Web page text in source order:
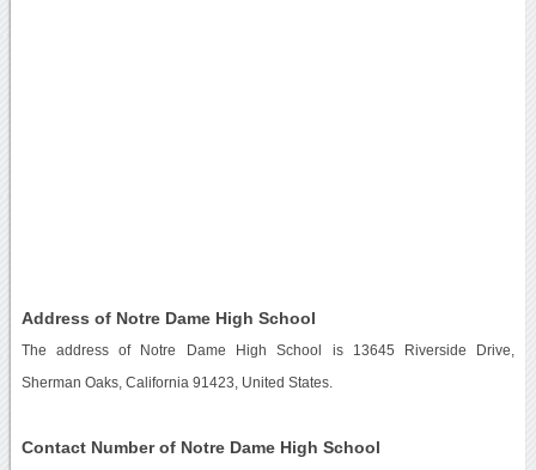
Address of Notre Dame High School
The address of Notre Dame High School is 13645 Riverside Drive,
Sherman Oaks, California 91423, United States.
Contact Number of Notre Dame High School